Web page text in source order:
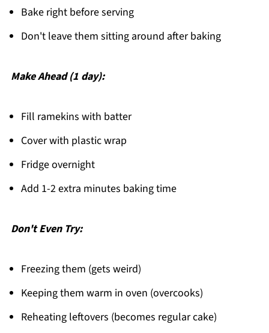
Bake right before serving
Don't leave them sitting around after baking
Make Ahead (1 day):
Fill ramekins with batter
Cover with plastic wrap
Fridge overnight
Add 1-2 extra minutes baking time
Don't Even Try:
Freezing them (gets weird)
Keeping them warm in oven (overcooks)
Reheating leftovers (becomes regular cake)